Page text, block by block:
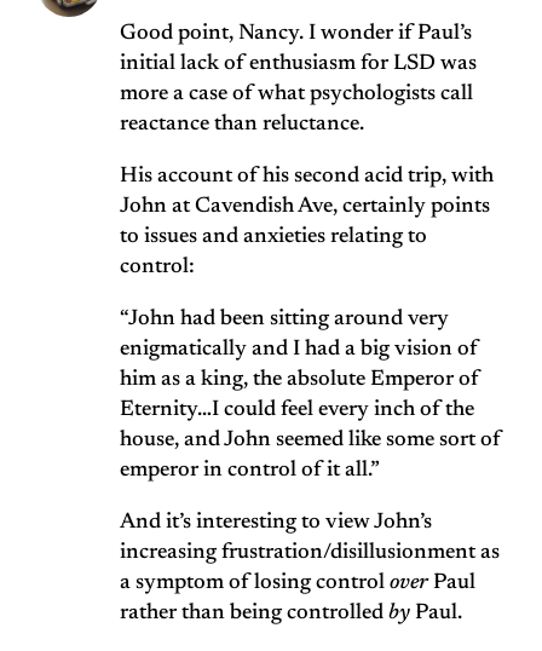
Good point, Nancy. I wonder if Paul’s
initial lack of enthusiasm for LSD was
more a case of what psychologists call
reactance than reluctance.
His account of his second acid trip, with
John at Cavendish Ave, certainly points
to issues and anxieties relating to
control:
“John had been sitting around very
enigmatically and I had a big vision of
him as a king, the absolute Emperor of
Eternity…I could feel every inch of the
house, and John seemed like some sort of
emperor in control of it all.”
And it’s interesting to view John’s
increasing frustration/disillusionment as
a symptom of losing control overPaul
rather than being controlled by Paul.